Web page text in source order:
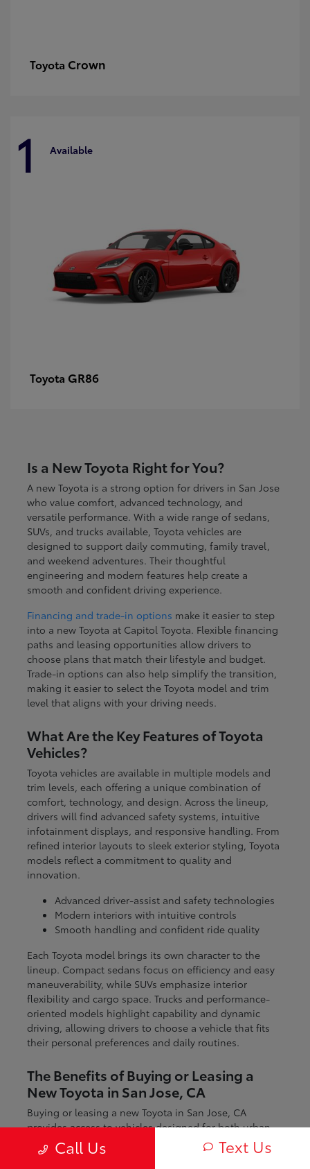
Toyota Crown
1 Available
Toyota GR86
Is a New Toyota Right for You?
A new Toyota is a strong option for drivers in San Jose
who value comfort, advanced technology, and
versatile performance. With a wide range of sedans,
SUVs, and trucks available, Toyota vehicles are
designed to support daily commuting, family travel,
and weekend adventures. Their thoughtful
engineering and modern features help create a
smooth and confident driving experience.
Financing and trade-in options make it easier to step
into a new Toyota at Capitol Toyota. Flexible financing
paths and leasing opportunities allow drivers to
choose plans that match their lifestyle and budget.
Trade-in options can also help simplify the transition,
making it easier to select the Toyota model and trim
level that aligns with your driving needs.
What Are the Key Features of Toyota
Vehicles?
Toyota vehicles are available in multiple models and
trim levels, each offering a unique combination of
comfort, technology, and design. Across the lineup,
drivers will find advanced safety systems, intuitive
infotainment displays, and responsive handling. From
refined interior layouts to sleek exterior styling, Toyota
models reflect a commitment to quality and
innovation.
Advanced driver-assist and safety technologies
Modern interiors with intuitive controls
Smooth handling and confident ride quality
Each Toyota model brings its own character to the
lineup. Compact sedans focus on efficiency and easy
maneuverability, while SUVs emphasize interior
flexibility and cargo space. Trucks and performance-
oriented models highlight capability and dynamic
driving, allowing drivers to choose a vehicle that fits
their personal preferences and daily routines.
The Benefits of Buying or Leasing a
New Toyota in San Jose, CA
Buying or leasing a new Toyota in San Jose, CA
provides access to vehicles designed for both urban
and regional driving. From navigating city streets to
exploring nearby coastal and mountain routes, Toyota
Call Us Text Us